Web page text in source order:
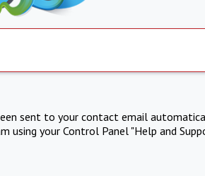
sent to your contact email
your Control Panel "Help and